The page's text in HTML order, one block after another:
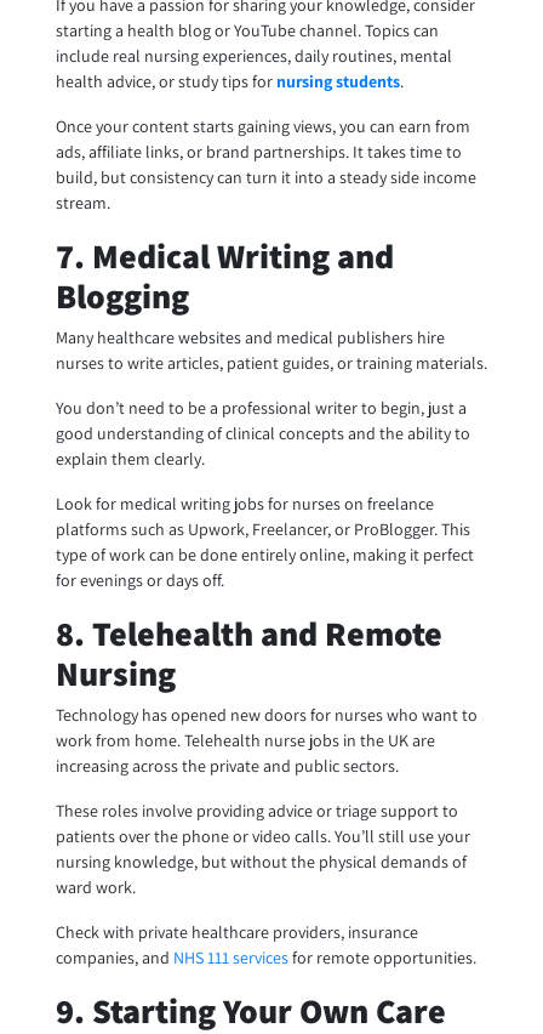
If you have a passion for sharing your knowledge, consider
starting a health blog or YouTube channel. Topics can
include real nursing experiences, daily routines, mental
health advice, or study tips for nursing students.
Once your content starts gaining views, you can earn from
ads, affiliate links, or brand partnerships. It takes time to
build, but consistency can turn it into a steady side income
stream.
7. Medical Writing and
Blogging
Many healthcare websites and medical publishers hire
nurses to write articles, patient guides, or training materials.
You don’t need to be a professional writer to begin, just a
good understanding of clinical concepts and the ability to
explain them clearly.
Look for medical writing jobs for nurses on freelance
platforms such as Upwork, Freelancer, or ProBlogger. This
type of work can be done entirely online, making it perfect
for evenings or days off.
8. Telehealth and Remote
Nursing
Technology has opened new doors for nurses who want to
work from home. Telehealth nurse jobs in the UK are
increasing across the private and public sectors.
These roles involve providing advice or triage support to
patients over the phone or video calls. You’ll still use your
nursing knowledge, but without the physical demands of
ward work.
Check with private healthcare providers, insurance
companies, and NHS 111 servicesfor remote opportunities.
9. Starting Your Own Care